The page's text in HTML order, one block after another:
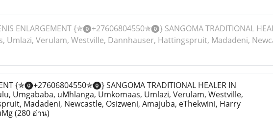
ENLARGEMENT {✯⓿+27606804550✯⓿} SANGOMA TRADITIONAL
Verulam, Westville, Dannhauser, Hattingspruit, Madadeni,
{✯⓿+27606804550✯⓿} SANGOMA TRADITIONAL HEALER IN
Umgababa, uMhlanga, Umkomaas, Umlazi, Verulam, Westville,
Madadeni, Newcastle, Osizweni, Amajuba, eThekwini, Harry
(280 อ่าน)